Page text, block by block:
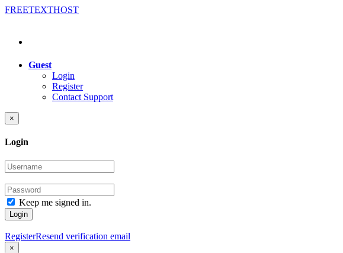
FREETEXTHOST
Guest
Login
Register
Contact Support
×
Login
Keep me signed in.
Login
RegisterResend verification email
×